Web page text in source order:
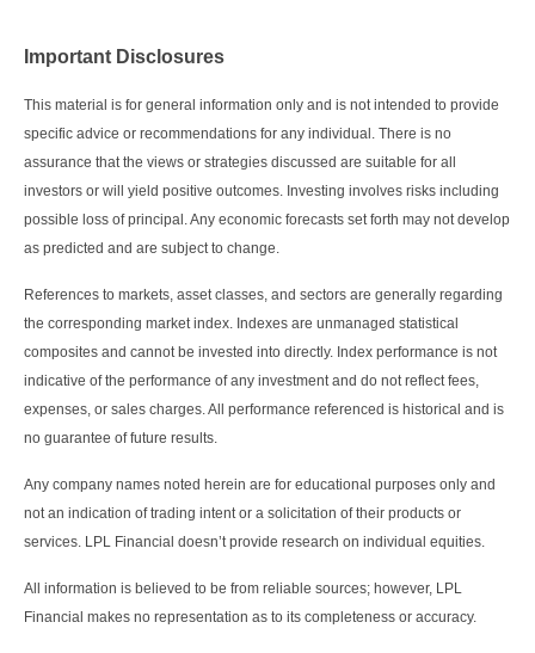
Important Disclosures
This material is for general information only and is not intended to provide
specific advice or recommendations for any individual. There is no
assurance that the views or strategies discussed are suitable for all
investors or will yield positive outcomes. Investing involves risks including
possible loss of principal. Any economic forecasts set forth may not develop
as predicted and are subject to change.
References to markets, asset classes, and sectors are generally regarding
the corresponding market index. Indexes are unmanaged statistical
composites and cannot be invested into directly. Index performance is not
indicative of the performance of any investment and do not reflect fees,
expenses, or sales charges. All performance referenced is historical and is
no guarantee of future results.
Any company names noted herein are for educational purposes only and
not an indication of trading intent or a solicitation of their products or
services. LPL Financial doesn’t provide research on individual equities.
All information is believed to be from reliable sources; however, LPL
Financial makes no representation as to its completeness or accuracy.